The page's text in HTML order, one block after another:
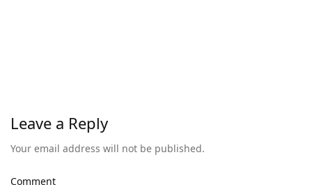
Leave a Reply
Your email address will not be published.
Comment